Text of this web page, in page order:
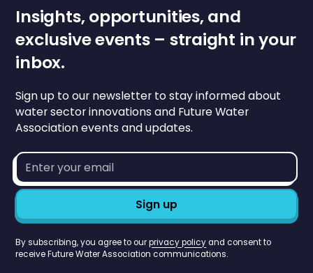
Insights, opportunities, and
exclusive events – straight in your
inbox.
Sign up to our newsletter to stay informed about
water sector innovations and Future Water
Association events and updates.
Email
address*
By subscribing, you agree to ourprivacy policyand consent to
receive Future Water Association communications.